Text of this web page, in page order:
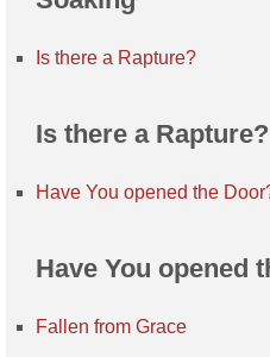
Is there a Rapture?
Is there a Rapture?
Have You opened the
Have You opened
Fallen from Grace